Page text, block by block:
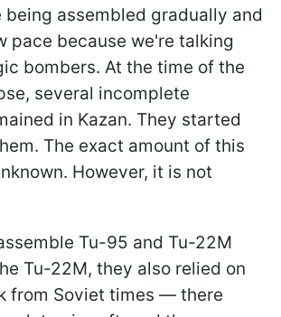
being assembled gradually and
pace because we're talking
bombers. At the time of the
several incomplete
in Kazan. They started
The exact amount of this
However, it is not
Tu-95 and Tu-22M
Tu-22M, they also relied on
from Soviet times — there